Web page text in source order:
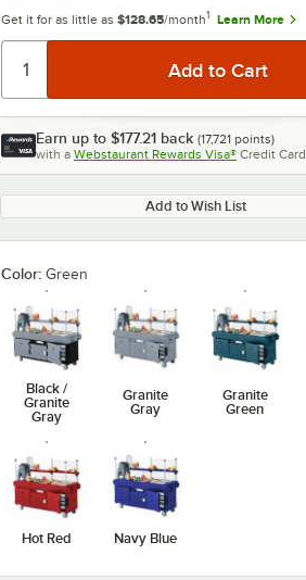
Get it for as little as $128.65/month1 Learn More
Earn up to $177.21 back (17,721 points)
with a Webstaurant Rewards Visa® Credit Card
Add to Wish List
Color: Green
Black /
Granite
Gray
Granite
Gray
Granite
Green
Hot Red Navy Blue